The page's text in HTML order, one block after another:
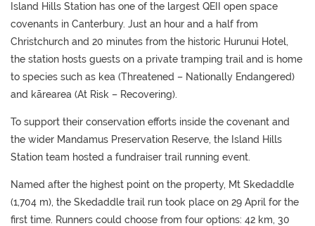
Island Hills Station has one of the largest QEII open space
covenants in Canterbury. Just an hour and a half from
Christchurch and 20 minutes from the historic Hurunui Hotel,
the station hosts guests on a private tramping trail and is home
to species such as kea (Threatened – Nationally Endangered)
and kārearea (At Risk – Recovering).
To support their conservation efforts inside the covenant and
the wider Mandamus Preservation Reserve, the Island Hills
Station team hosted a fundraiser trail running event.
Named after the highest point on the property, Mt Skedaddle
(1,704 m), the Skedaddle trail run took place on 29 April for the
first time. Runners could choose from four options: 42 km, 30